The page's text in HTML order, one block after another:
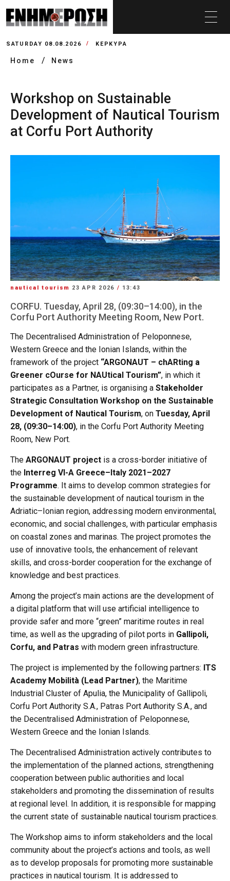
SATURDAY 08.08.2026 ΚΕΡΚΥΡΑ
Home News
Workshop on Sustainable
Development of Nautical Tourism
at Corfu Port Authority
nautical tourism 23 APR 2026 / 13:43
CORFU. Tuesday, April 28, (09:30–14:00), in the
Corfu Port Authority Meeting Room, New Port.
The Decentralised Administration of Peloponnese,
Western Greece and the Ionian Islands, within the
framework of the project “ARGONAUT – chARting a
Greener cOurse for NAUtical Tourism”, in which it
participates as a Partner, is organising a Stakeholder
Strategic Consultation Workshop on the Sustainable
Development of Nautical Tourism, on Tuesday, April
28, (09:30–14:00), in the Corfu Port Authority Meeting
Room, New Port.
The ARGONAUT project is a cross-border initiative of
the Interreg VI-A Greece–Italy 2021–2027
Programme. It aims to develop common strategies for
the sustainable development of nautical tourism in the
Adriatic–Ionian region, addressing modern environmental,
economic, and social challenges, with particular emphasis
on coastal zones and marinas. The project promotes the
use of innovative tools, the enhancement of relevant
skills, and cross-border cooperation for the exchange of
knowledge and best practices.
Among the project’s main actions are the development of
a digital platform that will use artificial intelligence to
provide safer and more “green” maritime routes in real
time, as well as the upgrading of pilot ports in Gallipoli,
Corfu, and Patras with modern green infrastructure.
The project is implemented by the following partners: ITS
Academy Mobilità (Lead Partner), the Maritime
Industrial Cluster of Apulia, the Municipality of Gallipoli,
Corfu Port Authority S.A., Patras Port Authority S.A., and
the Decentralised Administration of Peloponnese,
Western Greece and the Ionian Islands.
The Decentralised Administration actively contributes to
the implementation of the planned actions, strengthening
cooperation between public authorities and local
stakeholders and promoting the dissemination of results
at regional level. In addition, it is responsible for mapping
the current state of sustainable nautical tourism practices.
The Workshop aims to inform stakeholders and the local
community about the project’s actions and tools, as well
as to develop proposals for promoting more sustainable
practices in nautical tourism. It is addressed to